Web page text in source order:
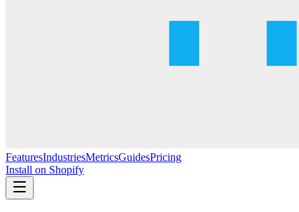
FeaturesIndustriesMetricsGuidesPricing
Install on Shopify